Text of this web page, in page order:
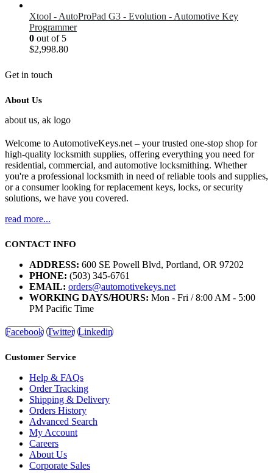
Xtool - AutoProPad G3 - Evolution - Automotive Key
Programmer
0 out of 5
$2,998.80
Get in touch
About Us
Welcome to AutomotiveKeys.net – your trusted one-stop shop for
high-quality locksmith supplies, offering everything you need for
residential, commercial, and automotive locksmithing. Whether
you're a professional locksmith in need of reliable tools and supplies,
or a consumer looking for replacement keys, locks, or security
solutions, we have you covered.
read more...
CONTACT INFO
ADDRESS: 600 SE Powell Blvd, Portland, OR 97202
PHONE: (503) 345-6761
EMAIL: orders@automotivekeys.net
WORKING DAYS/HOURS: Mon - Fri / 8:00 AM - 5:00
PM Pacific Time
Facebook Twitter Linkedin
Customer Service
Help & FAQs
Order Tracking
Shipping & Delivery
Orders History
Advanced Search
My Account
Careers
About Us
Corporate Sales